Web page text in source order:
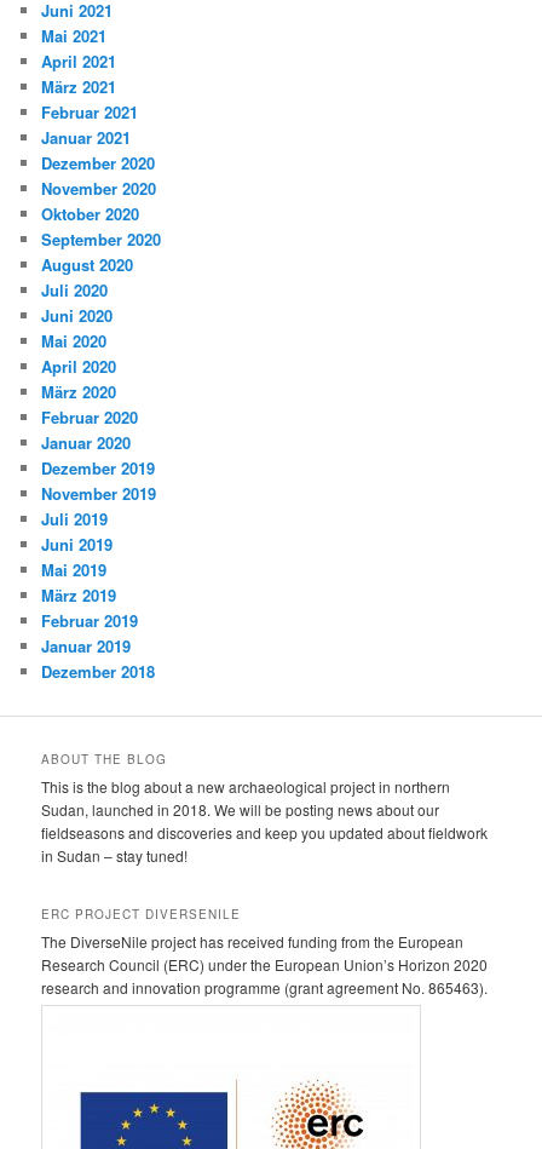
Juni 2021
Mai 2021
April 2021
März 2021
Februar 2021
Januar 2021
Dezember 2020
November 2020
Oktober 2020
September 2020
August 2020
Juli 2020
Juni 2020
Mai 2020
April 2020
März 2020
Februar 2020
Januar 2020
Dezember 2019
November 2019
Juli 2019
Juni 2019
Mai 2019
März 2019
Februar 2019
Januar 2019
Dezember 2018
ABOUT THE BLOG
This is the blog about a new archaeological project in northern
Sudan, launched in 2018. We will be posting news about our
fieldseasons and discoveries and keep you updated about fieldwork
in Sudan – stay tuned!
ERC PROJECT DIVERSENILE
The DiverseNile project has received funding from the European
Research Council (ERC) under the European Union’s Horizon 2020
research and innovation programme (grant agreement No. 865463).